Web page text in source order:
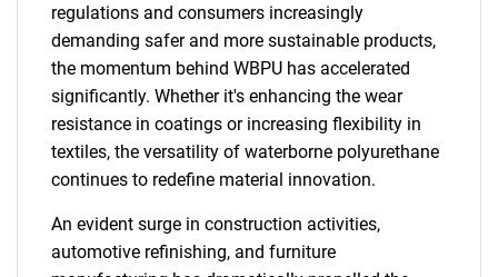
regulations and consumers increasingly
demanding safer and more sustainable products,
the momentum behind WBPU has accelerated
significantly. Whether it's enhancing the wear
resistance in coatings or increasing flexibility in
textiles, the versatility of waterborne polyurethane
continues to redefine material innovation.
An evident surge in construction activities,
automotive refinishing, and furniture